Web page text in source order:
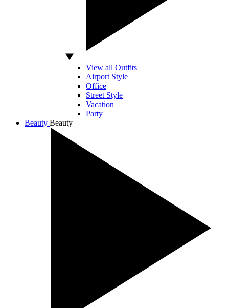
View all Outfits
Airport Style
Office
Street Style
Vacation
Party
Beauty Beauty